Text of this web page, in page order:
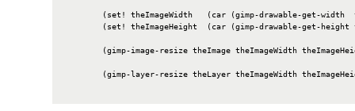
(set! theImageWidth   (car (gimp-drawable-get-width
(set! theImageHeight  (car (gimp-drawable-get-height
(gimp-image-resize theImage theImageWidth
(gimp-layer-resize theLayer theImageWidth